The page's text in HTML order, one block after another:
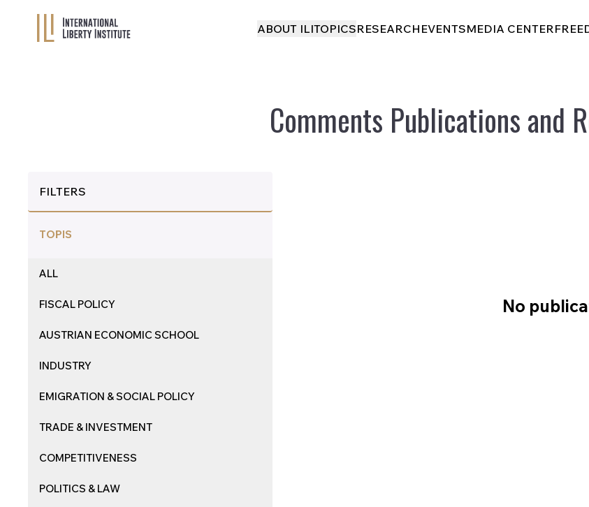
ABOUT ILITOPICSRESEARCH EVENTSMEDIA CENTER
Comments Publications and
FILTERS
TOPIS
ALL
FISCAL POLICY
AUSTRIAN ECONOMIC SCHOOL
INDUSTRY
EMIGRATION & SOCIAL POLICY
TRADE & INVESTMENT
COMPETITIVENESS
POLITICS & LAW
No